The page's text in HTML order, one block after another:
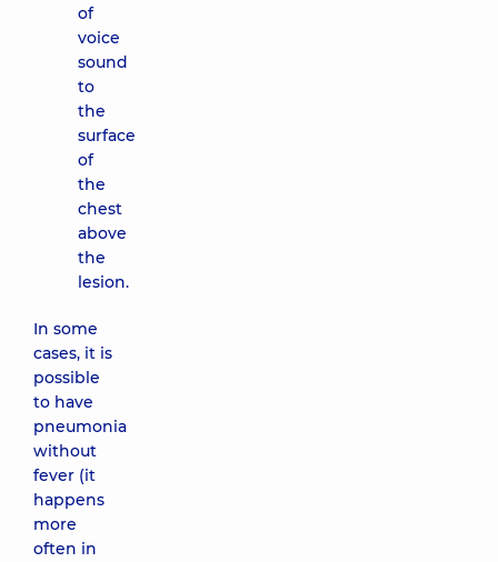
of
voice
sound
to
the
surface
of
the
chest
above
the
lesion.
In some
cases, it is
possible
to have
pneumonia
without
fever (it
happens
more
often in